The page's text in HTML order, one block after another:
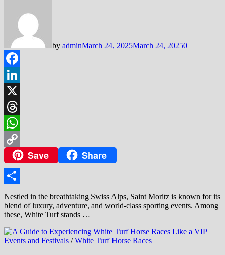
by adminMarch 24, 2025March 24, 20250
Facebook
LinkedIn
X
Threads
WhatsApp
Copy
Link
Save Share
Share
Nestled in the breathtaking Swiss Alps, Saint Moritz is known for its
blend of luxury, adventure, and world-class sporting events. Among
these, White Turf stands …
Events and Festivals /White Turf Horse Races